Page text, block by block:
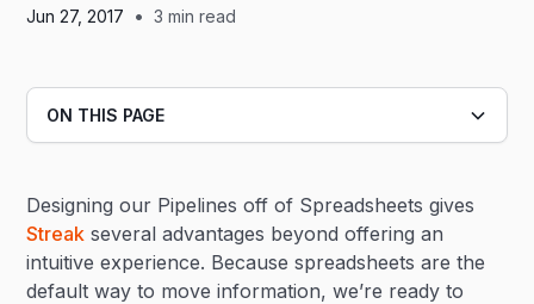
Jun 27, 2017
• 3 min read
Designing our Pipelines off of Spreadsheets gives
Streak several advantages beyond offering an
intuitive experience. Because spreadsheets are the
default way to move information, we’re ready to
ON THIS PAGE
Heading 3